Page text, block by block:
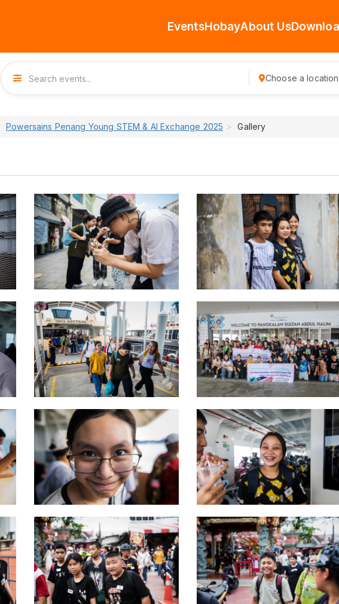
EventsHobayAbout Us
Choose a location
Powersains Penang Young STEM & AI Exchange 2025 Gallery